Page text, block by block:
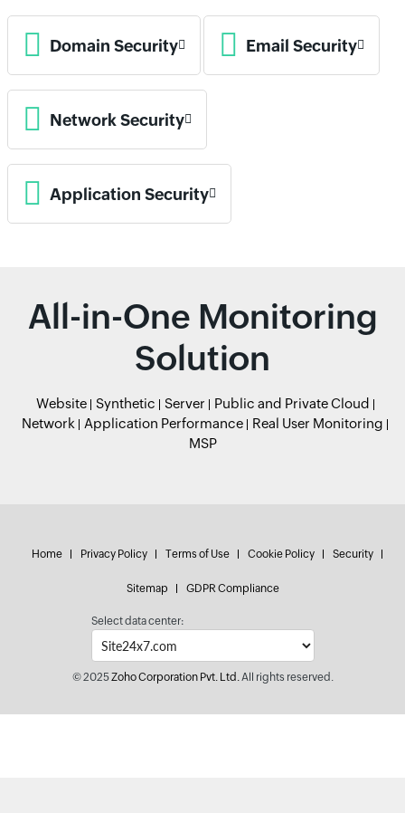
Domain Security Email Security
Network Security
Application Security
All-in-One Monitoring
Solution
Website Synthetic Server
Public and Private Cloud
Network
Application Performance
Real User Monitoring
MSP
Home Privacy Policy Terms of Use Cookie Policy Security
Sitemap GDPR Compliance
Select data center:
© 2025Zoho Corporation Pvt. Ltd.All rights reserved.